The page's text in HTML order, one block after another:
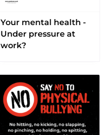
Your mental health -
Under pressure at
work?